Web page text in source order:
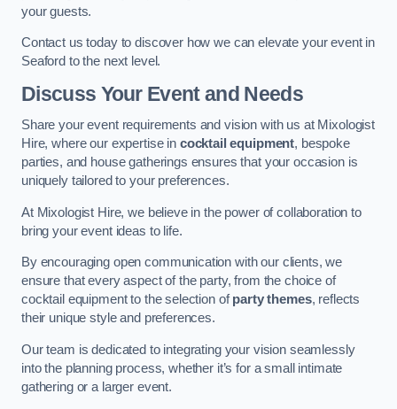
your guests.
Contact us today to discover how we can elevate your event in
Seaford to the next level.
Discuss Your Event and Needs
Share your event requirements and vision with us at Mixologist
Hire, where our expertise in cocktail equipment, bespoke
parties, and house gatherings ensures that your occasion is
uniquely tailored to your preferences.
At Mixologist Hire, we believe in the power of collaboration to
bring your event ideas to life.
By encouraging open communication with our clients, we
ensure that every aspect of the party, from the choice of
cocktail equipment to the selection ofparty themes, reflects
their unique style and preferences.
Our team is dedicated to integrating your vision seamlessly
into the planning process, whether it’s for a small intimate
gathering or a larger event.